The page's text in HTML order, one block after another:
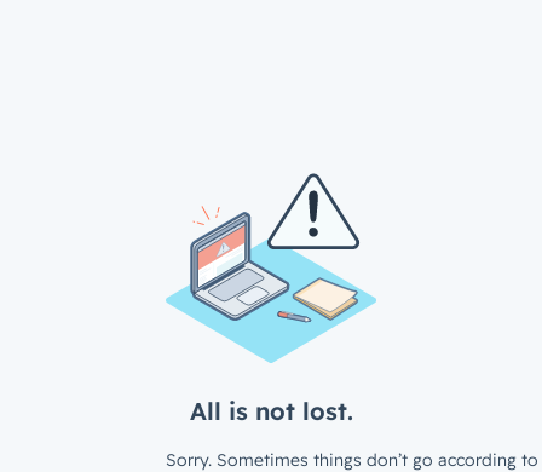
All is not lost.
Sorry. Sometimes things don’t go according to